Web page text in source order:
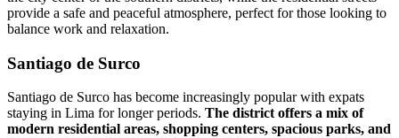
provide a safe and peaceful atmosphere, perfect for those looking to
balance work and relaxation.
Santiago de Surco
Santiago de Surco has become increasingly popular with expats
staying in Lima for longer periods. The district offers a mix of
modern residential areas, shopping centers, spacious parks, and